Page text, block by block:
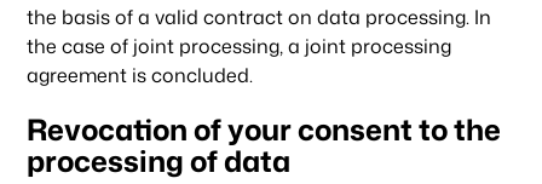
Portfolio
the basis of a valid contract on data processing. In
the case of joint processing, a joint processing
agreement is concluded.
Revocation of your consent to the
processing of data